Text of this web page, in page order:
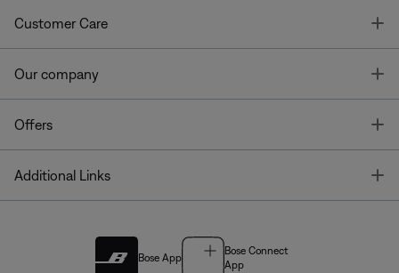
Customer Care
Our company
Offers
Additional Links
Bose App
Bose Connect
App